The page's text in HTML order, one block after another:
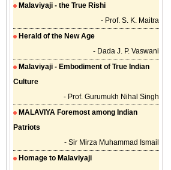
Malaviyaji - the True Rishi
- Prof. S. K. Maitra
Herald of the New Age
- Dada J. P. Vaswani
Malaviyaji - Embodiment of True Indian
Culture
- Prof. Gurumukh Nihal Singh
MALAVIYA Foremost among Indian
Patriots
- Sir Mirza Muhammad Ismail
Homage to Malaviyaji